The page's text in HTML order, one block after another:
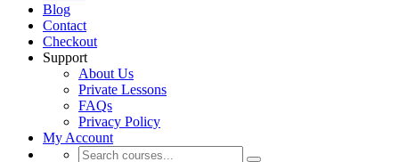
Blog
Contact
Checkout
Support
About Us
Private Lessons
FAQs
Privacy Policy
My Account